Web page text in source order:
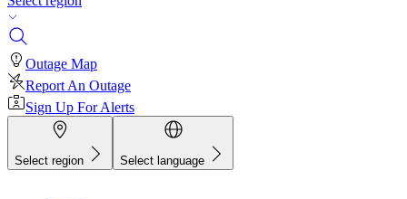
Outage Map
Report An Outage
Sign Up For Alerts
Select region Select language